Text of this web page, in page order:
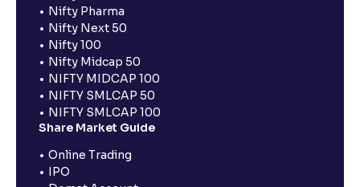
Nifty Pharma
Nifty Next 50
Nifty 100
Nifty Midcap 50
NIFTY MIDCAP 100
NIFTY SMLCAP 50
NIFTY SMLCAP 100
Share Market Guide
Online Trading
IPO